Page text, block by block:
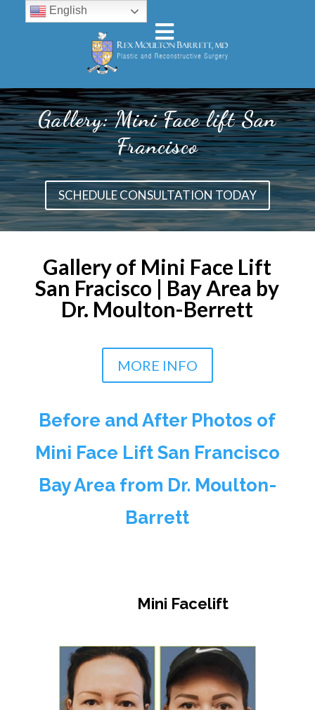
Gallery: Mini Face lift San
Francisco
SCHEDULE CONSULTATION TODAY
Gallery of Mini Face Lift
San Fracisco | Bay Area by
Dr. Moulton-Berrett
MORE INFO
Before and After Photos of
Mini Face Lift San Francisco
Bay Area from Dr. Moulton-
Barrett
Mini Facelift
English